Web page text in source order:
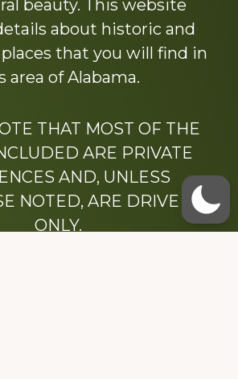
beauty. This website
about historic and
that you will find in
area of Alabama.
THAT MOST OF THE
ARE PRIVATE
AND, UNLESS
NOTED, ARE DRIVE BY
ONLY.